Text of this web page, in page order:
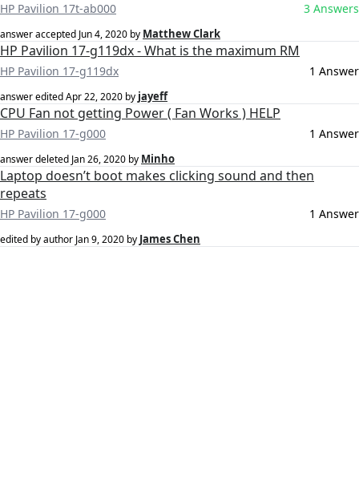
HP Pavilion 17t-ab000 3 Answers
answer accepted Jun 4, 2020 by Matthew Clark
HP Pavilion 17-g119dx - What is the maximum RM
HP Pavilion 17-g119dx 1 Answer
answer editedApr 22, 2020 by jayeff
CPU Fan not getting Power ( Fan Works ) HELP
HP Pavilion 17-g000 1 Answer
answer deleted Jan 26, 2020 by Minho
Laptop doesn’t boot makes clicking sound and then
repeats
HP Pavilion 17-g000 1 Answer
edited by author Jan 9, 2020 by James Chen